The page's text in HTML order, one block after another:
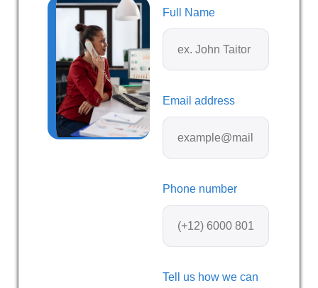
Full Name
Email address
Phone number
Tell us how we can